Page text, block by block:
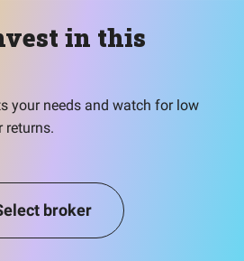
in this
your needs and watch for low
returns.
broker